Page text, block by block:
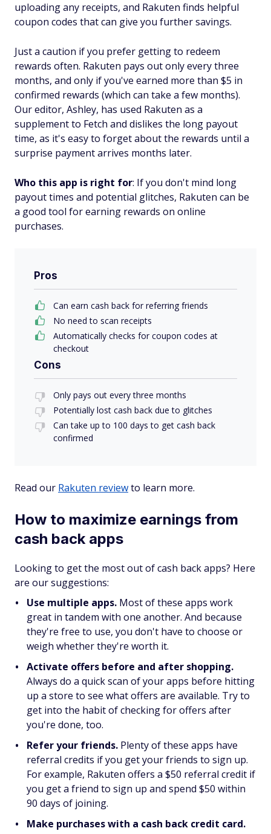
uploading any receipts, and Rakuten finds helpful
coupon codes that can give you further savings.
Just a caution if you prefer getting to redeem
rewards often. Rakuten pays out only every three
months, and only if you've earned more than $5 in
confirmed rewards (which can take a few months).
Our editor, Ashley, has used Rakuten as a
supplement to Fetch and dislikes the long payout
time, as it's easy to forget about the rewards until a
surprise payment arrives months later.
Who this app is right for: If you don't mind long
payout times and potential glitches, Rakuten can be
a good tool for earning rewards on online
purchases.
Pros
Can earn cash back for referring friends
No need to scan receipts
Automatically checks for coupon codes at
checkout
Cons
Only pays out every three months
Potentially lost cash back due to glitches
Can take up to 100 days to get cash back
confirmed
Read our Rakuten reviewto learn more.
How to maximize earnings from
cash back apps
Looking to get the most out of cash back apps? Here
are our suggestions:
Use multiple apps. Most of these apps work
great in tandem with one another. And because
they're free to use, you don't have to choose or
weigh whether they're worth it.
Activate offers before and after shopping.
Always do a quick scan of your apps before hitting
up a store to see what offers are available. Try to
get into the habit of checking for offers after
you're done, too.
Refer your friends. Plenty of these apps have
referral credits if you get your friends to sign up.
For example, Rakuten offers a $50 referral credit if
you get a friend to sign up and spend $50 within
90 days of joining.
Make purchases with a cash back credit card.